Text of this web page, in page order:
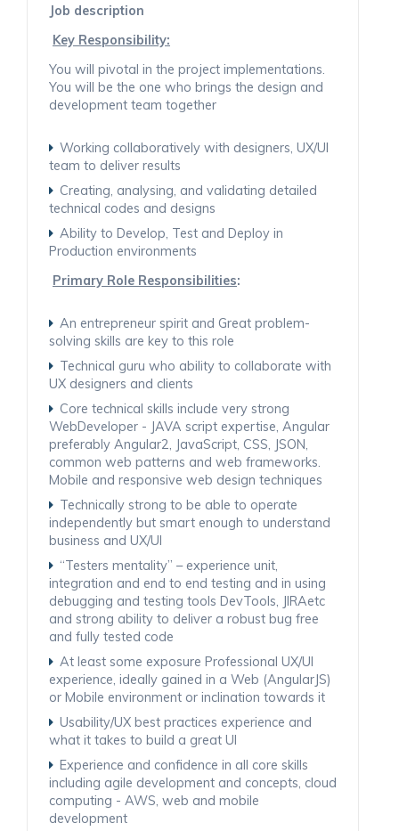
Job description
Key Responsibility:
You will pivotal in the project implementations.
You will be the one who brings the design and
development team together
Working collaboratively with designers, UX/UI
team to deliver results
Creating, analysing, and validating detailed
technical codes and designs
Ability to Develop, Test and Deploy in
Production environments
Primary Role Responsibilities:
An entrepreneur spirit and Great problem-
solving skills are key to this role
Technical guru who ability to collaborate with
UX designers and clients
Core technical skills include very strong
WebDeveloper - JAVA script expertise, Angular
preferably Angular2, JavaScript, CSS, JSON,
common web patterns and web frameworks.
Mobile and responsive web design techniques
Technically strong to be able to operate
independently but smart enough to understand
business and UX/UI
“Testers mentality” – experience unit,
integration and end to end testing and in using
debugging and testing tools DevTools, JIRAetc
and strong ability to deliver a robust bug free
and fully tested code
At least some exposure Professional UX/UI
experience, ideally gained in a Web (AngularJS)
or Mobile environment or inclination towards it
Usability/UX best practices experience and
what it takes to build a great UI
Experience and confidence in all core skills
including agile development and concepts, cloud
computing - AWS, web and mobile
development